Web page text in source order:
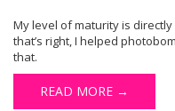
My level of maturity is directly
that’s right, I helped
that.
READ MORE →